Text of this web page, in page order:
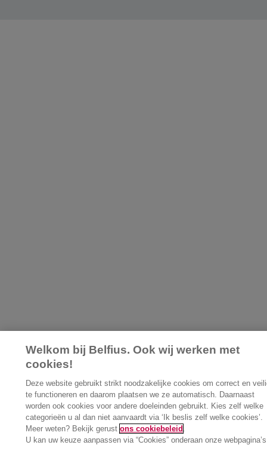
Welkom bij Belfius. Ook wij werken met
cookies!
Deze website gebruikt strikt noodzakelijke cookies om correct en
te functioneren en daarom plaatsen we ze automatisch. Daarnaast
worden ook cookies voor andere doeleinden gebruikt. Kies zelf welke
categorieën u al dan niet aanvaardt via ‘Ik beslis zelf welke cookies’.
Meer weten? Bekijk gerust ons cookiebeleid .
U kan uw keuze aanpassen via “Cookies” onderaan onze